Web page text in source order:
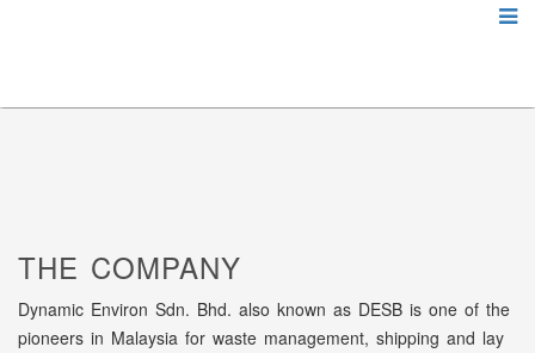
THE COMPANY
Dynamic Environ Sdn. Bhd. also known as DESB is one of the
pioneers in Malaysia for waste management, shipping and lay